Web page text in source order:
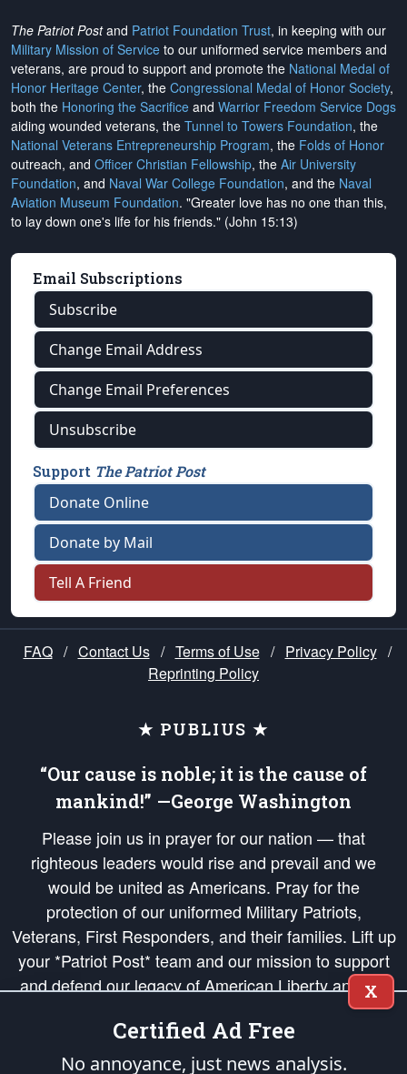
The Patriot Postand Patriot Foundation Trust, in keeping with our
Military Mission of Service to our uniformed service members and
veterans, are proud to support and promote the National Medal of
Honor Heritage Center, the Congressional Medal of Honor Society,
both the Honoring the Sacrifice and Warrior Freedom Service Dogs
aiding wounded veterans, the Tunnel to Towers Foundation, the
National Veterans Entrepreneurship Program, the Folds of Honor
outreach, and Officer Christian Fellowship, the Air University
Foundation, and Naval War College Foundation, and the Naval
Aviation Museum Foundation. "Greater love has no one than this,
to lay down one's life for his friends." (John 15:13)
Email Subscriptions
Subscribe
Change Email Address
Change Email Preferences
Unsubscribe
Support The Patriot Post
Donate Online
Donate by Mail
Tell A Friend
FAQ / Contact Us / Terms of Use / Privacy Policy /
Reprinting Policy
★ PUBLIUS ★
“Our cause is noble; it is the cause of
mankind!” —George Washington
Please join us in prayer for our nation — that
righteous leaders would rise and prevail and we
would be united as Americans. Pray for the
protection of our uniformed Military Patriots,
Veterans, First Responders, and their families. Lift up
your *Patriot Post* team and our mission to support
and defend our legacy of American Liberty and our
Republic's Founding Principles, in order that the fires
of freedom would be ignited in the hearts and minds
of our countrymen.
X
Certified Ad Free
No annoyance, just news analysis.